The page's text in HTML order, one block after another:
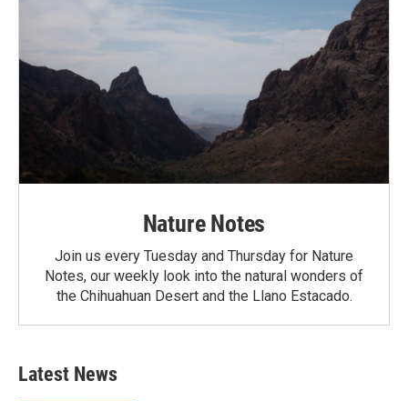
Nature Notes
Join us every Tuesday and Thursday for Nature
Notes, our weekly look into the natural wonders of
the Chihuahuan Desert and the Llano Estacado.
Latest News